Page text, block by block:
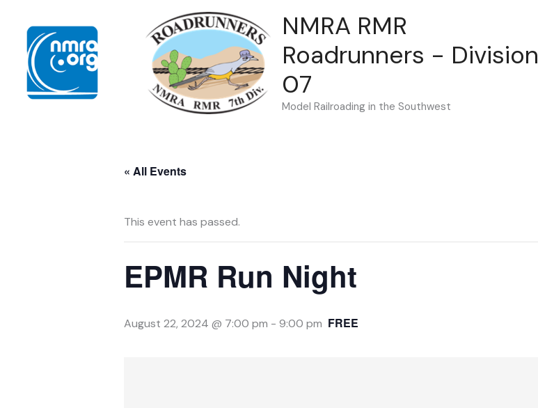
content
NMRA RMR
Roadrunners - Division
07
Model Railroading in the Southwest
« All Events
This event has passed.
EPMR Run Night
August 22, 2024 @ 7:00 pm - 9:00 pm FREE